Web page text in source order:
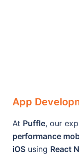
App
At Puffle, our
performance
iOS using React